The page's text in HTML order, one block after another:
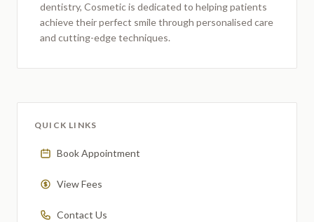
dentistry, Cosmeticis dedicated to helping patients
achieve their perfect smile through personalised care
and cutting-edge techniques.
QUICK LINKS
Book Appointment
View Fees
Contact Us